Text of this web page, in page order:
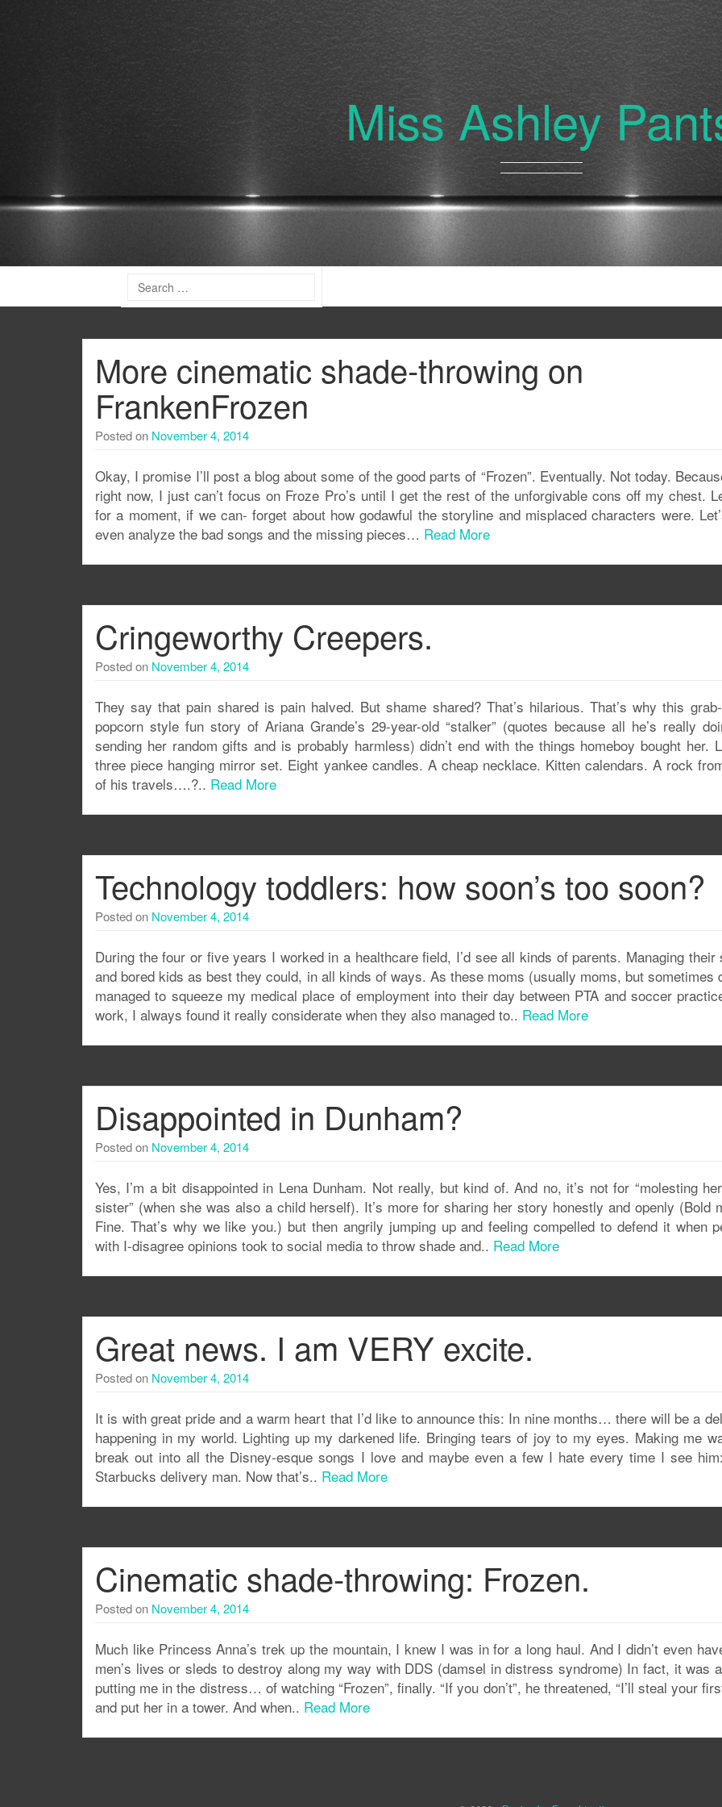
Miss Ashley
More cinematic shade-throwing on
FrankenFrozen
Posted on November 4, 2014
Okay, I promise I’ll post a blog about some of the good parts of “Frozen”. Eventually. Not today.
right now, I just can’t focus on Froze Pro’s until I get the rest of the unforgivable cons off my chest.
for a moment, if we can- forget about how godawful the storyline and misplaced characters were.
even analyze the bad songs and the missing pieces… Read More
Cringeworthy Creepers.
Posted on November 4, 2014
They say that pain shared is pain halved. But shame shared? That’s hilarious. That’s why this
popcorn style fun story of Ariana Grande’s 29-year-old “stalker” (quotes because all he’s really
sending her random gifts and is probably harmless) didn’t end with the things homeboy bought her.
three piece hanging mirror set. Eight yankee candles. A cheap necklace. Kitten calendars. A rock
of his travels….?.. Read More
Technology toddlers: how soon’s too soon?
Posted on November 4, 2014
During the four or five years I worked in a healthcare field, I’d see all kinds of parents. Managing their
and bored kids as best they could, in all kinds of ways. As these moms (usually moms, but sometimes
managed to squeeze my medical place of employment into their day between PTA and soccer
work, I always found it really considerate when they also managed to.. Read More
Disappointed in Dunham?
Posted on November 4, 2014
Yes, I’m a bit disappointed in Lena Dunham. Not really, but kind of. And no, it’s not for “molesting
sister” (when she was also a child herself). It’s more for sharing her story honestly and openly (Bold
Fine. That’s why we like you.) but then angrily jumping up and feeling compelled to defend it when
with I-disagree opinions took to social media to throw shade and.. Read More
Great news. I am VERY excite.
Posted on November 4, 2014
It is with great pride and a warm heart that I’d like to announce this: In nine months… there will be a
happening in my world. Lighting up my darkened life. Bringing tears of joy to my eyes. Making me
break out into all the Disney-esque songs I love and maybe even a few I hate every time I see
Starbucks delivery man. Now that’s.. Read More
Cinematic shade-throwing: Frozen.
Posted on November 4, 2014
Much like Princess Anna’s trek up the mountain, I knew I was in for a long haul. And I didn’t even
men’s lives or sleds to destroy along my way with DDS (damsel in distress syndrome) In fact, it was
putting me in the distress… of watching “Frozen”, finally. “If you don’t”, he threatened, “I’ll steal your
and put her in a tower. And when.. Read More